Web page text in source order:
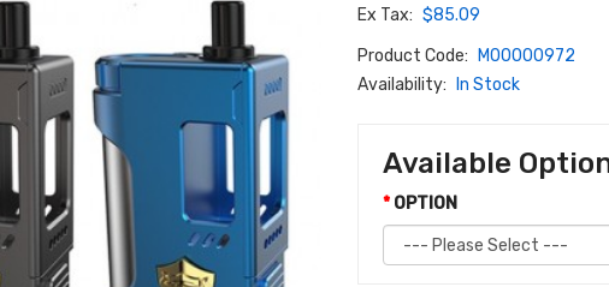
Ex Tax: $85.09
Product Code:
M00000972
Availability:
In Stock
Available
OPTION